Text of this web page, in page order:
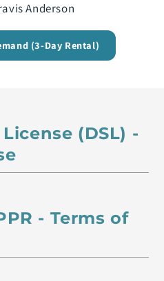
Anderson
(3-Day Rental)
(DSL) -
- Terms of